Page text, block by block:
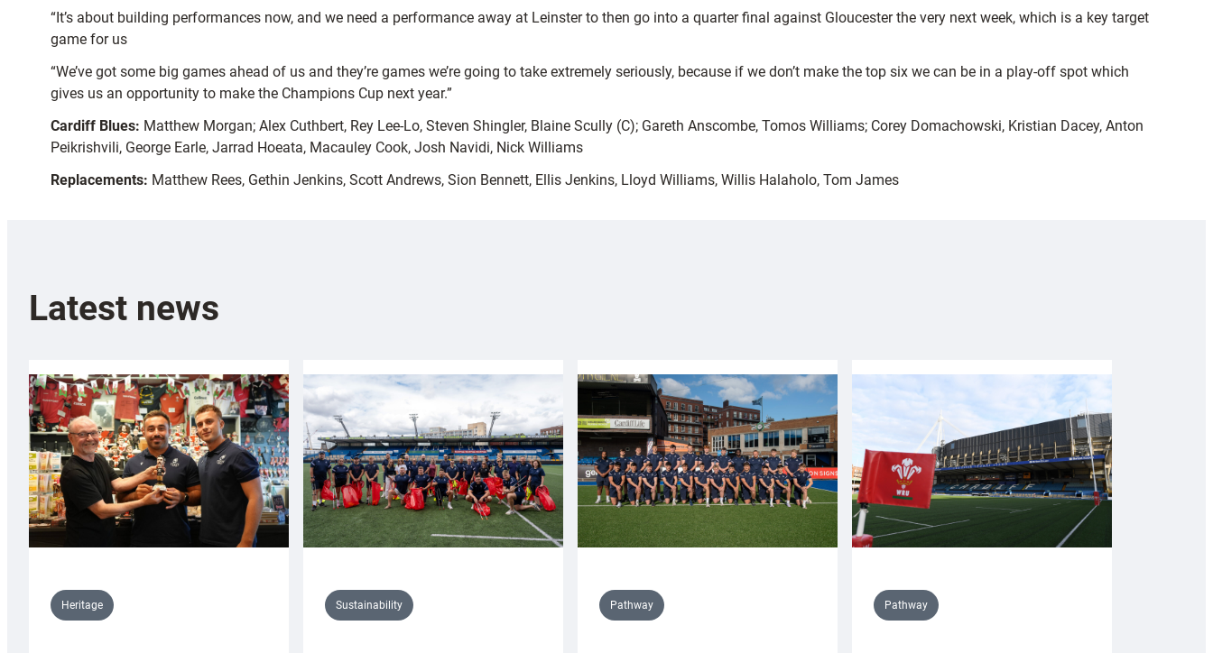
“It’s about building performances now, and we need a performance away at Leinster to then go into a quarter final against Gloucester the very next week, which is a key target
game for us
“We’ve got some big games ahead of us and they’re games we’re going to take extremely seriously, because if we don’t make the top six we can be in a play-off spot which
gives us an opportunity to make the Champions Cup next year.”
Cardiff Blues: Matthew Morgan; Alex Cuthbert, Rey Lee-Lo, Steven Shingler, Blaine Scully (C); Gareth Anscombe, Tomos Williams; Corey Domachowski, Kristian Dacey, Anton
Peikrishvili, George Earle, Jarrad Hoeata, Macauley Cook, Josh Navidi, Nick Williams
Replacements: Matthew Rees, Gethin Jenkins, Scott Andrews, Sion Bennett, Ellis Jenkins, Lloyd Williams, Willis Halaholo, Tom James
Latest news
Heritage Sustainability Pathway Pathway